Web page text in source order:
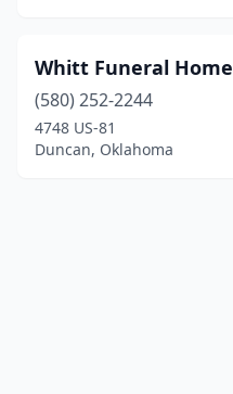
Whitt Funeral Home
(580) 252-2244
4748 US-81
Duncan, Oklahoma